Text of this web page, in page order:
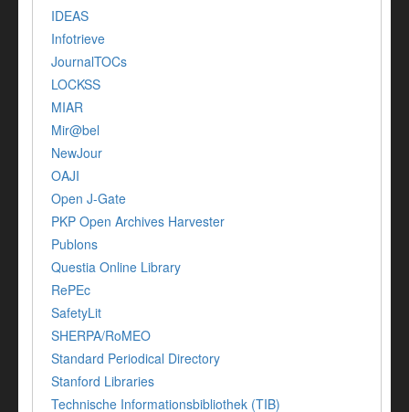
IDEAS
Infotrieve
JournalTOCs
LOCKSS
MIAR
Mir@bel
NewJour
OAJI
Open J-Gate
PKP Open Archives Harvester
Publons
Questia Online Library
RePEc
SafetyLit
SHERPA/RoMEO
Standard Periodical Directory
Stanford Libraries
Technische Informationsbibliothek (TIB)